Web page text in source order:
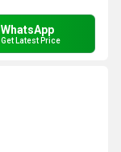
WhatsApp
Get Latest Price